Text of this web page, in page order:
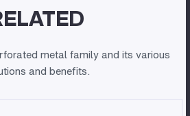
metal family and its various
and benefits.